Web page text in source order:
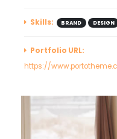
Skills: BRAND DESIGN
Portfolio URL:
https://